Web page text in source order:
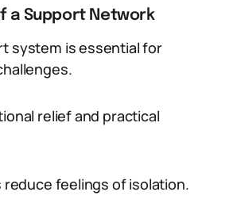
a Support Network
system is essential for
relief and practical
reduce feelings of isolation.